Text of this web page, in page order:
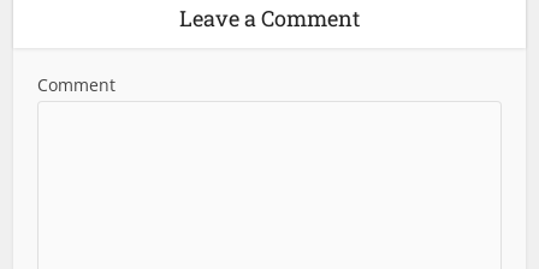
Leave a Comment
Comment